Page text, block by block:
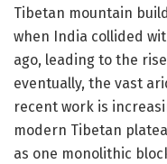
Tibetan mountain
when India collided
ago, leading to the
eventually, the vast
recent work is
modern Tibetan
as one monolithic